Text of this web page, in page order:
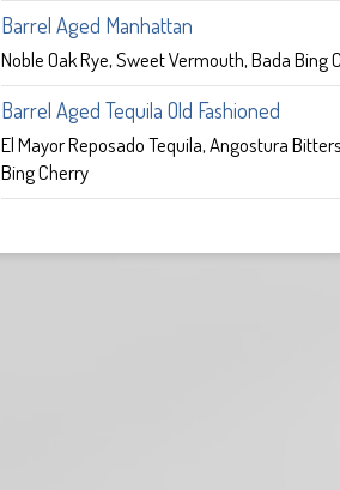
Barrel Aged Manhattan
Noble Oak Rye, Sweet Vermouth, Bada Bing
Barrel Aged Tequila Old Fashioned
El Mayor Reposado Tequila, Angostura
Bing Cherry